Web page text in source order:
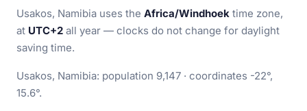
Usakos, Namibia uses the Africa/Windhoek time zone,
at UTC+2 all year — clocks do not change for daylight
saving time.
Usakos, Namibia: population 9,147 · coordinates -22°,
15.6°.